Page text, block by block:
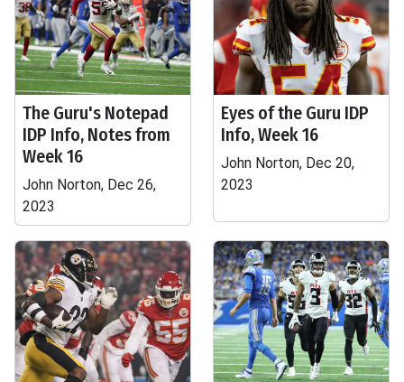
The Guru's Notepad
IDP Info, Notes from
Week 16
John Norton, Dec 26,
2023
Eyes of the Guru IDP
Info, Week 16
John Norton, Dec 20,
2023